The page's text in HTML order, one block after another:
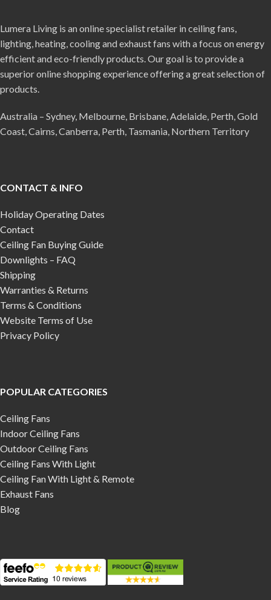
Lumera Living is an online specialist retailer in ceiling fans,
lighting, heating, cooling and exhaust fans with a focus on energy
efficient and eco-friendly products. Our goal is to provide a
superior online shopping experience offering a great selection of
products.
Australia – Sydney, Melbourne, Brisbane, Adelaide, Perth, Gold
Coast, Cairns, Canberra, Perth, Tasmania, Northern Territory
CONTACT & INFO
Holiday Operating Dates
Contact
Ceiling Fan Buying Guide
Downlights – FAQ
Shipping
Warranties & Returns
Terms & Conditions
Website Terms of Use
Privacy Policy
POPULAR CATEGORIES
Ceiling Fans
Indoor Ceiling Fans
Outdoor Ceiling Fans
Ceiling Fans With Light
Ceiling Fan With Light & Remote
Exhaust Fans
Blog